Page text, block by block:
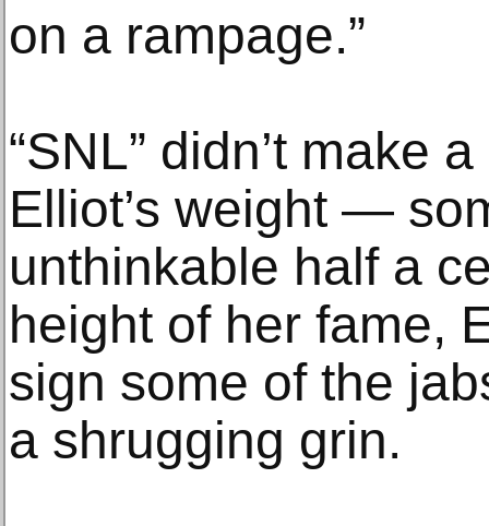
on a rampage.”
“SNL” didn’t make
Elliot’s weight —
unthinkable half a
height of her fame,
sign some of the
a shrugging grin.